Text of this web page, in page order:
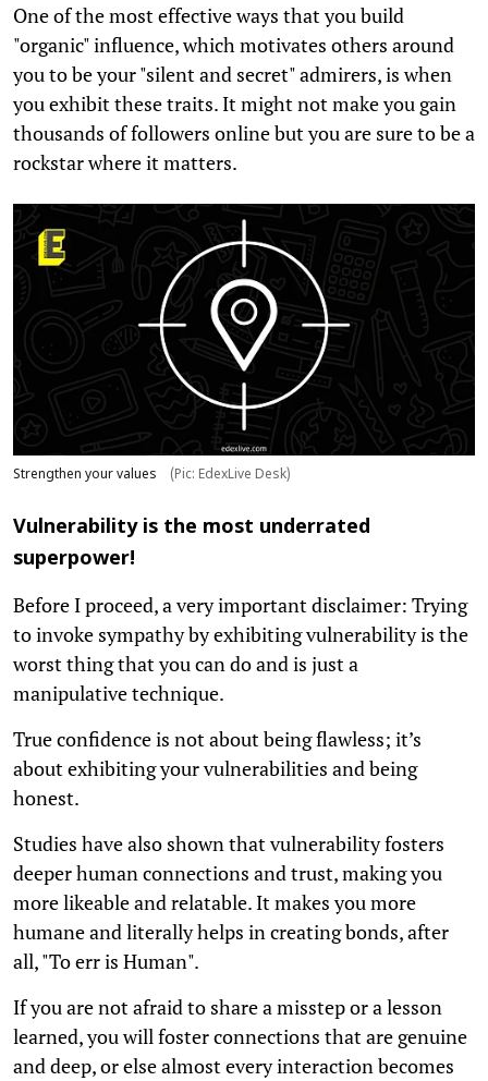
One of the most effective ways that you build
"organic" influence, which motivates others around
you to be your "silent and secret" admirers, is when
you exhibit these traits. It might not make you gain
thousands of followers online but you are sure to be a
rockstar where it matters.
Strengthen your values (Pic: EdexLive Desk)
Vulnerability is the most underrated
superpower!
Before I proceed, a very important disclaimer: Trying
to invoke sympathy by exhibiting vulnerability is the
worst thing that you can do and is just a
manipulative technique.
True confidence is not about being flawless; it’s
about exhibiting your vulnerabilities and being
honest.
Studies have also shown that vulnerability fosters
deeper human connections and trust, making you
more likeable and relatable. It makes you more
humane and literally helps in creating bonds, after
all, "To err is Human".
If you are not afraid to share a misstep or a lesson
learned, you will foster connections that are genuine
and deep, or else almost every interaction becomes